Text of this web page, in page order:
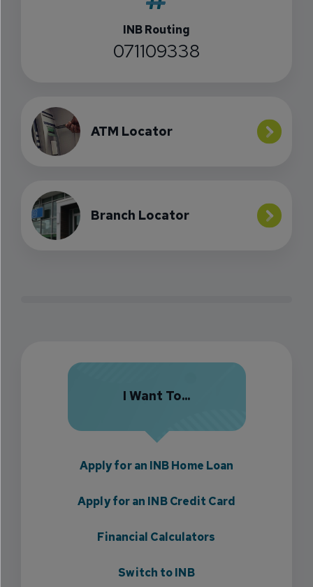
INB Routing
071109338
ATM Locator
Branch Locator
I Want To...
Apply for an INB Home Loan
Apply for an INB Credit Card
Financial Calculators
Switch to INB